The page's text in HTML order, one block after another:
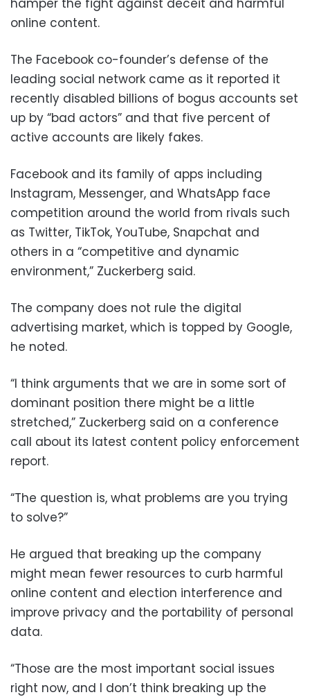
online content.
The Facebook co-founder’s defense of the
leading social network came as it reported it
recently disabled billions of bogus accounts set
up by “bad actors” and that five percent of
active accounts are likely fakes.
Facebook and its family of apps including
Instagram, Messenger, and WhatsApp face
competition around the world from rivals such
as Twitter, TikTok, YouTube, Snapchat and
others in a “competitive and dynamic
environment,” Zuckerberg said.
The company does not rule the digital
advertising market, which is topped by Google,
he noted.
“I think arguments that we are in some sort of
dominant position there might be a little
stretched,” Zuckerberg said on a conference
call about its latest content policy enforcement
report.
“The question is, what problems are you trying
to solve?”
He argued that breaking up the company
might mean fewer resources to curb harmful
online content and election interference and
improve privacy and the portability of personal
data.
“Those are the most important social issues
right now, and I don’t think breaking up the